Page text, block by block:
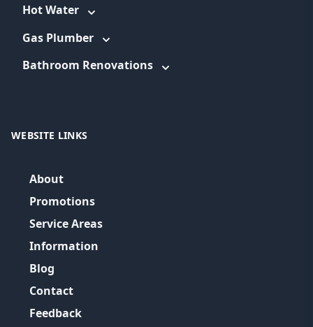
Hot Water
Gas Plumber
Bathroom Renovations
WEBSITE LINKS
About
Promotions
Service Areas
Information
Blog
Contact
Feedback